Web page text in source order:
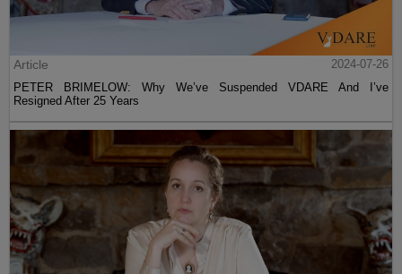
Article
2024-07-26
PETER BRIMELOW: Why We’ve Suspended VDARE And I’ve
Resigned After 25 Years